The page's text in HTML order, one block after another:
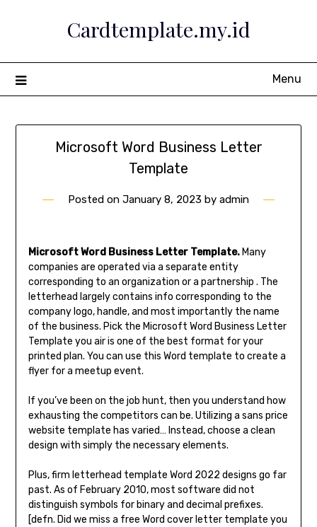
Cardtemplate.my.id
Menu
Microsoft Word Business Letter
Template
Posted on January 8, 2023 by admin
Microsoft Word Business Letter Template.Many
companies are operated via a separate entity
corresponding to an organization or a partnership . The
letterhead largely contains info corresponding to the
company logo, handle, and most importantly the name
of the business. Pick the Microsoft Word Business Letter
Template you air is one of the best format for your
printed plan. You can use this Word template to create a
flyer for a meetup event.
If you’ve been on the job hunt, then you understand how
exhausting the competitors can be. Utilizing a sans price
website template has varied… Instead, choose a clean
design with simply the necessary elements.
Plus, firm letterhead template Word 2022 designs go far
past. As of February 2010, most software did not
distinguish symbols for binary and decimal prefixes.
[defn. Did we miss a free Word cover letter template you